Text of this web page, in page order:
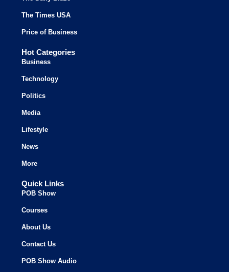
The Times USA
Price of Business
Hot Categories
Business
Technology
Politics
Media
Lifestyle
News
More
Quick Links
POB Show
Courses
About Us
Contact Us
POB Show Audio